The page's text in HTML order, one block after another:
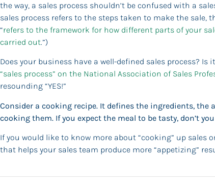
the way, a sales process shouldn’t be confused with a
sales process refers to the steps taken to make the sale,
“refers to the framework for how different parts of your
carried out.”)
Does your business have a well-defined sales process?
“sales process” on the National Association of Sales
resounding “YES!”
Consider a cooking recipe. It defines the ingredients,
cooking them. If you expect the meal to be tasty, don’t
If you would like to know more about “cooking” up sales
that helps your sales team produce more “appetizing”